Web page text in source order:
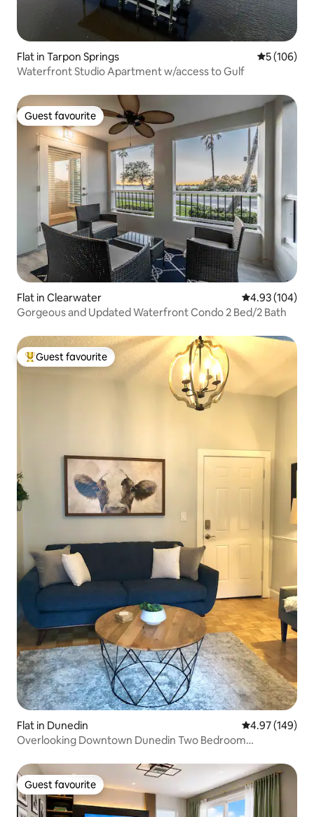
Flat in Tarpon Springs 5 out of 5
5 (106)
Waterfront Studio Apartment w/access to Gulf
Guest favourite
Guest favourite
Flat in Clearwater 4.93 out of 5
4.93 (104)
Gorgeous and Updated Waterfront Condo 2 Bed/2 Bath
Top guest favourite
Guest favourite
Flat in Dunedin 4.97 out of 5
4.97 (149)
Overlooking Downtown Dunedin Two Bedroom
Guest favourite
Guest favourite